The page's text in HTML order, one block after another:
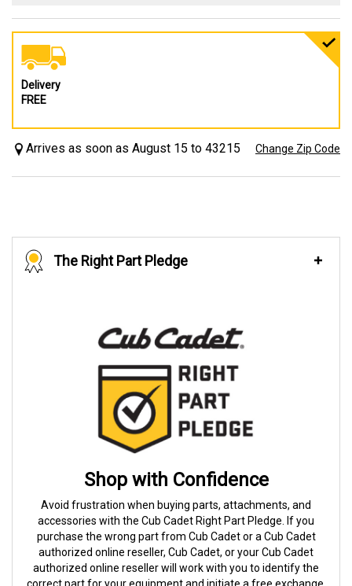
Delivery
FREE
Arrives as soon as August 15 to 43215 Change Zip Code
The Right Part Pledge
Shop with Confidence
Avoid frustration when buying parts, attachments, and
accessories with the Cub Cadet Right Part Pledge. If you
purchase the wrong part from Cub Cadet or a Cub Cadet
authorized online reseller, Cub Cadet, or your Cub Cadet
authorized online reseller will work with you to identify the